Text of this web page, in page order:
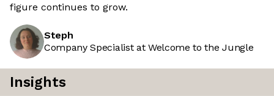
figure continues to grow.
Steph
Company Specialist at Welcome to the Jungle
Insights